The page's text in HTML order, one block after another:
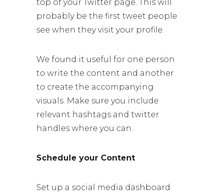
top of your Twitter page. This will
probably be the first tweet people
see when they visit your profile.
We found it useful for one person
to write the content and another
to create the accompanying
visuals. Make sure you include
relevant hashtags and twitter
handles where you can.
Schedule your Content
Set up a social media dashboard